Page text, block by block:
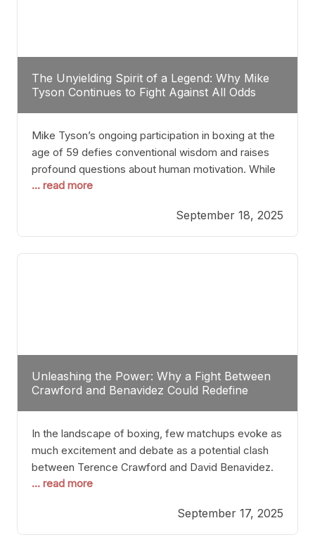
The Unyielding Spirit of a Legend: Why Mike
Tyson Continues to Fight Against All Odds
Mike Tyson’s ongoing participation in boxing at the
age of 59 defies conventional wisdom and raises
profound questions about human motivation. While
most athletes hang up their gloves long before
highlights a deeper truth: for some, their identity is
inherently intertwined with their craft. Despite the
years and
... read more
September 18, 2025
Unleashing the Power: Why a Fight Between
Crawford and Benavidez Could Redefine
In the landscape of boxing, few matchups evoke as
much excitement and debate as a potential clash
between Terence Crawford and David Benavidez.
Scrutinizing this pairing from a critical perspective
the fundamental challenges that such a bout would
entail. At the heart of this intrigue lies
... read more
September 17, 2025